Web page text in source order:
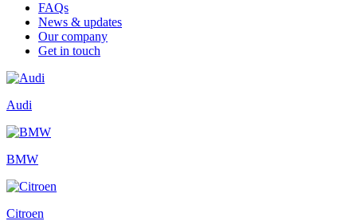
FAQs
News & updates
Our company
Get in touch
Audi
BMW
Citroen